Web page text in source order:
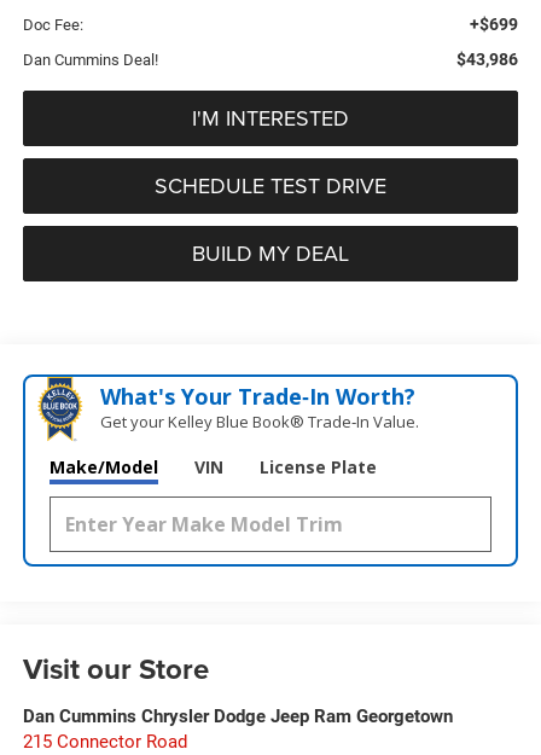
Doc Fee: +$699
Dan Cummins Deal! $43,986
I'M INTERESTED
SCHEDULE TEST DRIVE
BUILD MY DEAL
What's Your Trade‑In Worth?
Get your Kelley Blue Book® Trade‑In Value.
Make/Model VIN License Plate
Visit our Store
Dan Cummins Chrysler Dodge Jeep Ram Georgetown
215 Connector Road